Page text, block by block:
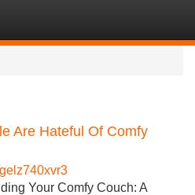
Are Hateful Of Comfy
Your Comfy Couch: A